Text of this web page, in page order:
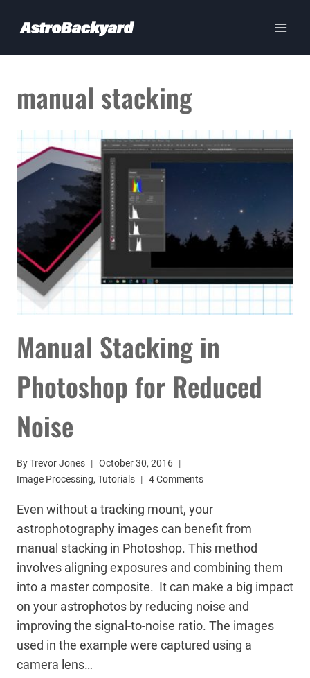
manual stacking
Manual Stacking in
Photoshop for Reduced
Noise
ByTrevor Jones
October 30, 2016
Image Processing, Tutorials 4 Comments
Even without a tracking mount, your
astrophotography images can benefit from
manual stacking in Photoshop. This method
involves aligning exposures and combining them
into a master composite. It can make a big impact
on your astrophotos by reducing noise and
improving the signal-to-noise ratio. The images
used in the example were captured using a
camera lens…